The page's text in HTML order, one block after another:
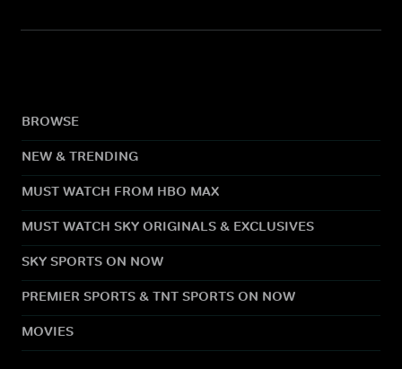
BROWSE
NEW & TRENDING
MUST WATCH FROM HBO MAX
MUST WATCH SKY ORIGINALS & EXCLUSIVES
SKY SPORTS ON NOW
PREMIER SPORTS & TNT SPORTS ON NOW
MOVIES